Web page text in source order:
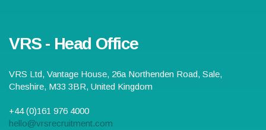
VRS - Head Office
VRS Ltd, Vantage House, 26a Northenden Road, Sale,
Cheshire, M33 3BR, United Kingdom
+44 (0)161 976 4000
hello@vrsrecruitment.com